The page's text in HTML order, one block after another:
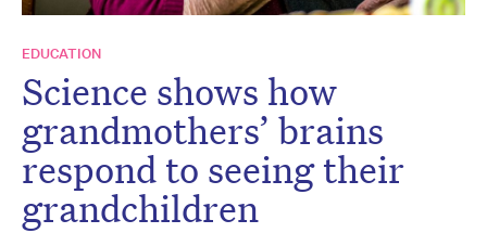
EDUCATION
Science shows how
grandmothers’ brains
respond to seeing their
grandchildren